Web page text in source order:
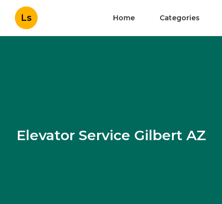
Ls Home Categories
Elevator Service Gilbert AZ